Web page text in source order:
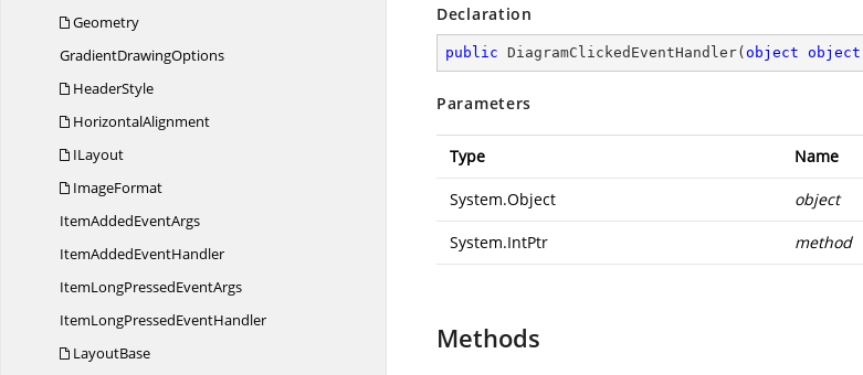
Geometry
GradientDrawingOptions
HeaderStyle
HorizontalAlignment
ILayout
ImageFormat
ItemAddedEventArgs
ItemAddedEventHandler
ItemLongPressedEventArgs
ItemLongPressedEventHandler
LayoutBase
Declaration
public DiagramClickedEventHandler( object object
Parameters
Type Name
System.Object object
System.IntPtr method
Methods